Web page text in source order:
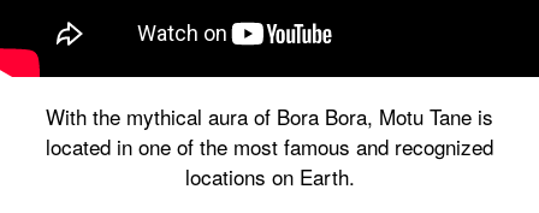
With the mythical aura of Bora Bora, Motu Tane is
located in one of the most famous and recognized
locations on Earth.